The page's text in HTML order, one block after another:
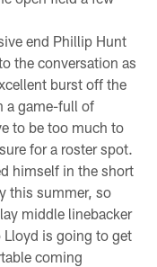
end Phillip Hunt
the conversation as
burst off the
a game-full of
to be too much to
for a roster spot.
himself in the short
this summer, so
middle linebacker
is going to get
coming